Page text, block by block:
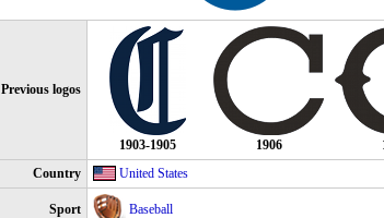
Previous logos
1903-1905 1906
Country
United States
Sport Baseball